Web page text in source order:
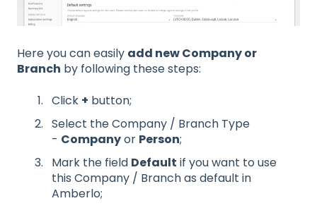
Here you can easily add new Company or
Branch by following these steps:
Click + button;
Select the Company / Branch Type
- Companyor Person;
Mark the field Default if you want to use
this Company / Branch as default in
Amberlo;